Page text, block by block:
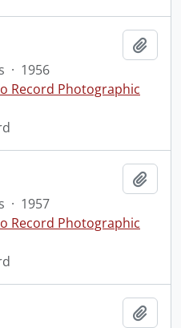
· 1956
Record Photographic
· 1957
Record Photographic